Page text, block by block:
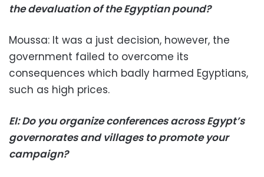
the devaluation of the Egyptian pound?
Moussa: It was a just decision, however, the
government failed to overcome its
consequences which badly harmed Egyptians,
such as high prices.
EI: Do you organize conferences across Egypt’s
governorates and villages to promote your
campaign?